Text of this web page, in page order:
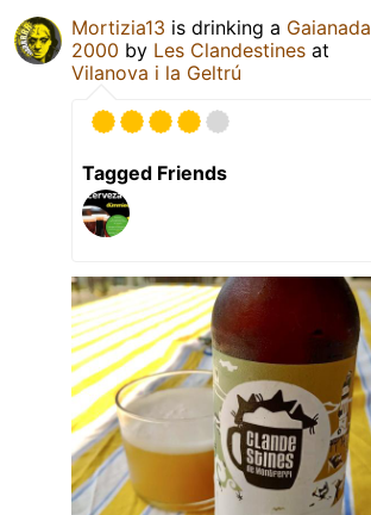
Mortizia13 is drinking a Gaianada
2000 by Les Clandestines at
Vilanova i la Geltrú
Tagged Friends